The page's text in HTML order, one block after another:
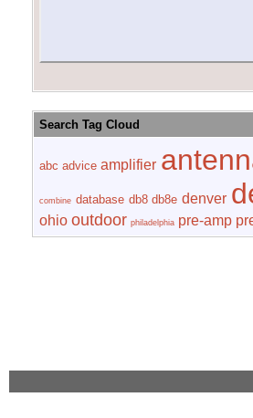
Search Tag Cloud
abc advice amplifier
combine database db8 db8e denver
ohio outdoor philadelphia pre-amp